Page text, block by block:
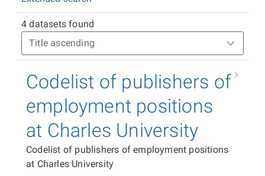
4 datasets found
Codelist of publishers of
employment positions
at Charles University
Codelist of publishers of employment positions
at Charles University